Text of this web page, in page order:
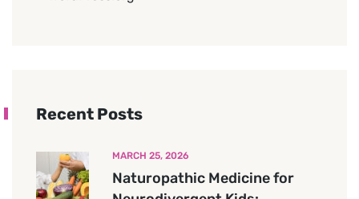
Recent Posts
MARCH 25, 2026
Naturopathic Medicine for